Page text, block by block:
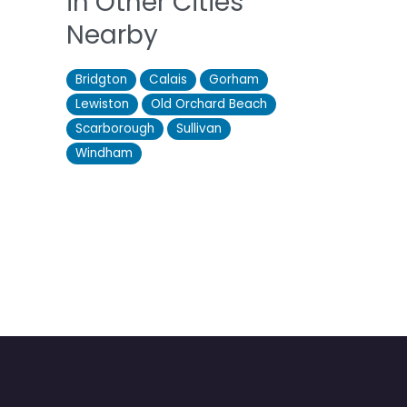
Nearby
Bridgton Calais
Gorham
Lewiston
Old Orchard Beach
Scarborough
Sullivan
Windham